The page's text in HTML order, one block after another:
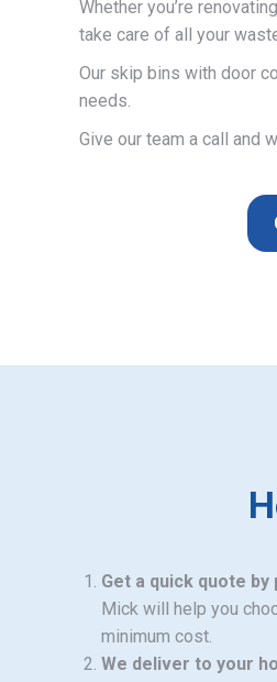
Whether you’re
take care of all your
Our skip bins with door
needs.
Give our team a call and
Get a quick quote
Mick will help you
minimum cost.
We deliver to your